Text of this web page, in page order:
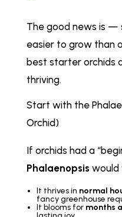
The good news is —
easier to grow than
best starter orchids
thriving.
Start with the
Orchid)
If orchids had a
Phalaenopsis would
It thrives in normal
fancy greenhouse
It blooms for months